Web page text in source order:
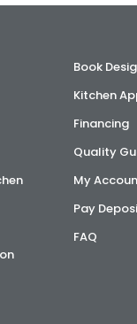
Book
Kitchen
Financing
Quality
My
Pay
FAQ